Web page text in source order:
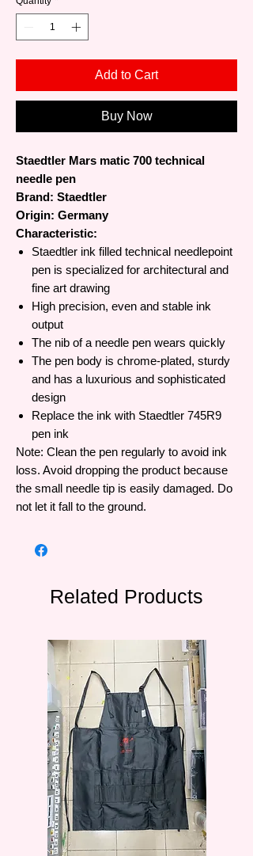
Add to Cart
Buy Now
Staedtler Mars matic 700 technical
needle pen
Brand: Staedtler
Origin: Germany
Characteristic:
Staedtler ink filled technical needlepoint
pen is specialized for architectural and
fine art drawing
High precision, even and stable ink
output
The nib of a needle pen wears quickly
The pen body is chrome-plated, sturdy
and has a luxurious and sophisticated
design
Replace the ink with Staedtler 745R9
pen ink
Note: Clean the pen regularly to avoid ink
loss. Avoid dropping the product because
the small needle tip is easily damaged. Do
not let it fall to the ground.
Related Products